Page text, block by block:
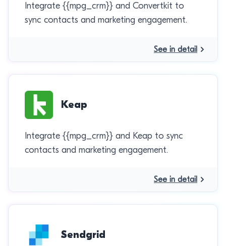
Integrate {{mpg_crm}} and Convertkit to
sync contacts and marketing engagement.
See in detail
Keap
Integrate {{mpg_crm}} and Keap to sync
contacts and marketing engagement.
See in detail
Sendgrid